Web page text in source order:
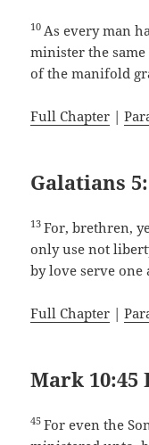
10 As every man
minister the same
of the manifold
Full Chapter |
Galatians
13For, brethren,
only use not
by love serve one
Full Chapter |
Mark 10:45
45For even the